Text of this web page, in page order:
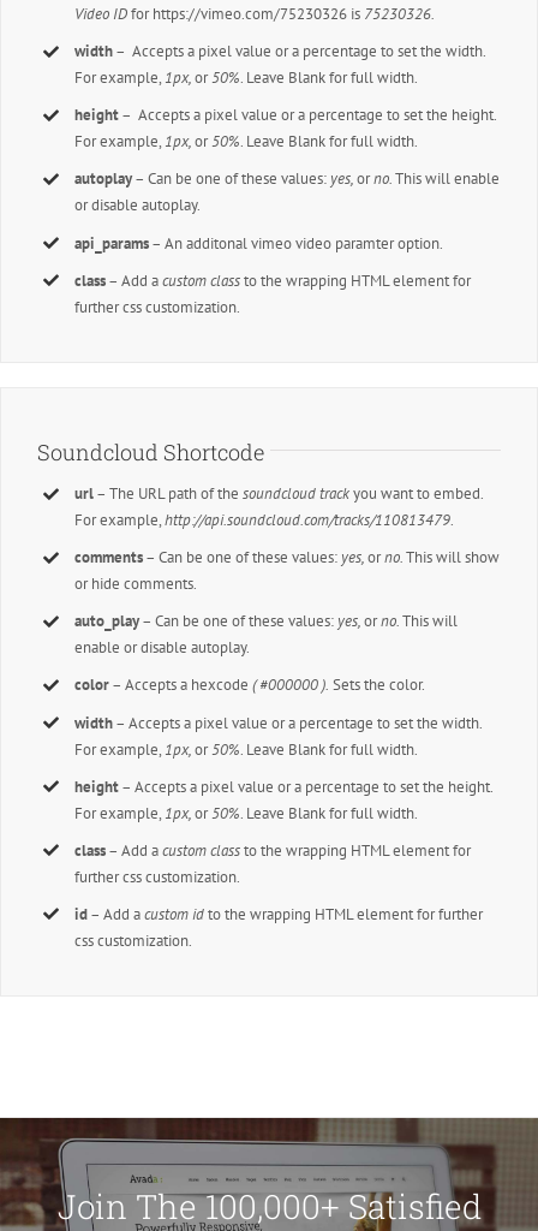
Video IDfor https://vimeo.com/75230326 is 75230326.
width– Accepts a pixel value or a percentage to set the width.
For example, 1px,or50%. Leave Blank for full width.
height– Accepts a pixel value or a percentage to set the height.
For example, 1px,or50%. Leave Blank for full width.
autoplay– Can be one of these values: yes,orno.This will enable
or disable autoplay.
api_params– An additonal vimeo video paramter option.
class– Add acustom classto the wrapping HTML element for
further css customization.
Soundcloud Shortcode
url– The URL path of thesoundcloud trackyou want to embed.
For example,http://api.soundcloud.com/tracks/110813479.
comments– Can be one of these values: yes,orno.This will show
or hide comments.
auto_play– Can be one of these values: yes,orno.This will
enable or disable autoplay.
color– Accepts a hexcode( #000000 ). Sets the color.
width– Accepts a pixel value or a percentage to set the width.
For example, 1px,or50%. Leave Blank for full width.
height– Accepts a pixel value or a percentage to set the height.
For example, 1px,or50%. Leave Blank for full width.
class– Add acustom classto the wrapping HTML element for
further css customization.
id– Add acustom idto the wrapping HTML element for further
css customization.
Join The 100,000+ Satisfied